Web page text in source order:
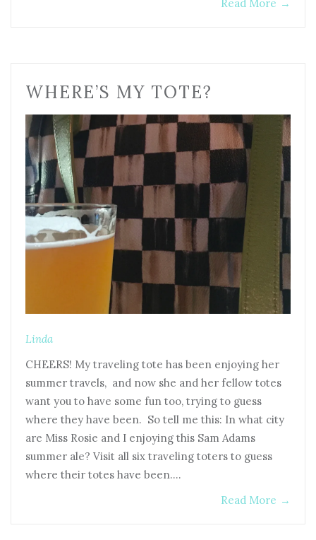
Read More →
WHERE’S MY TOTE?
Linda
CHEERS! My traveling tote has been enjoying her
summer travels, and now she and her fellow totes
want you to have some fun too, trying to guess
where they have been. So tell me this: In what city
are Miss Rosie and I enjoying this Sam Adams
summer ale? Visit all six traveling toters to guess
where their totes have been.…
Read More →